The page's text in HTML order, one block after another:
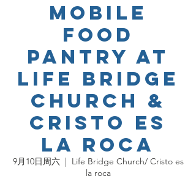
Mobile
Food
Pantry at
Life Bridge
Church &
Cristo es
la roca
9月10日周六
  |
Life Bridge Church/ Cristo es
la roca